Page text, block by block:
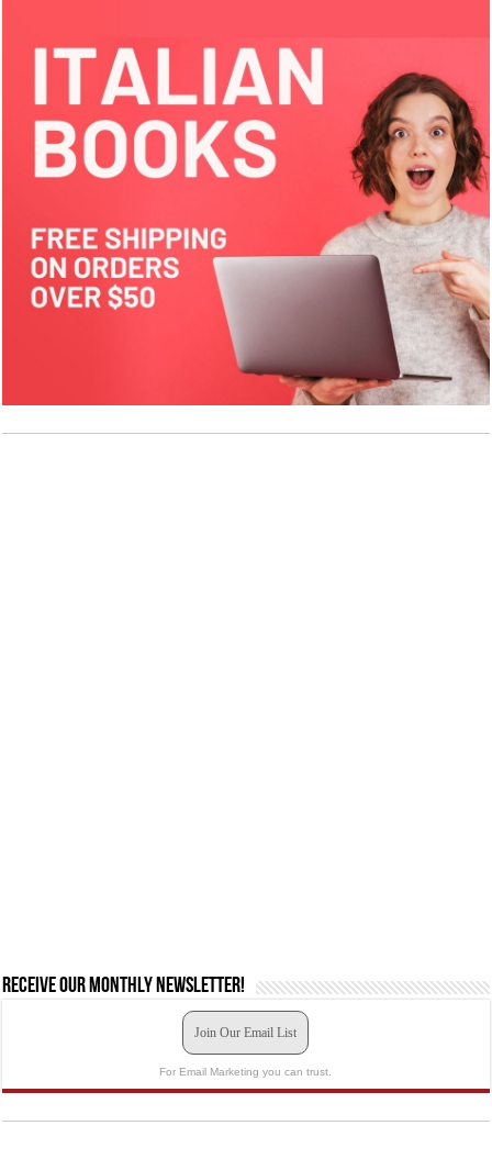
Receive our monthly newsletter!
Join Our Email List
For Email Marketing you can trust.